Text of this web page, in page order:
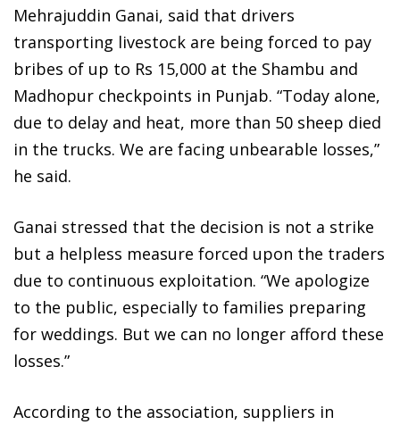
Mehrajuddin Ganai, said that drivers
transporting livestock are being forced to pay
bribes of up to Rs 15,000 at the Shambu and
Madhopur checkpoints in Punjab. “Today alone,
due to delay and heat, more than 50 sheep died
in the trucks. We are facing unbearable losses,”
he said.
Ganai stressed that the decision is not a strike
but a helpless measure forced upon the traders
due to continuous exploitation. “We apologize
to the public, especially to families preparing
for weddings. But we can no longer afford these
losses.”
According to the association, suppliers in